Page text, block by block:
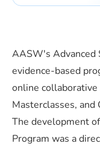
AASW's Advanced
evidence-based
online
Masterclasses, and
The development
Program was a